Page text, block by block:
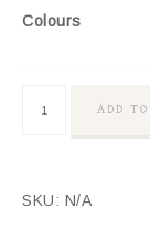
Colours
ADD
SKU: N/A